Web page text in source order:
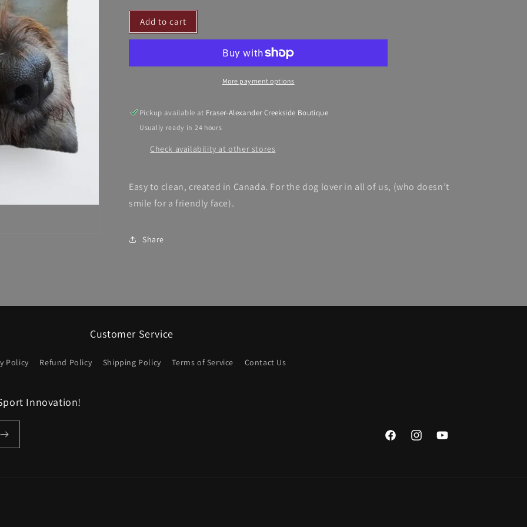
for
Barkington&#39;s
Pillow
for
Pillow
Add to cart
More payment options
Pickup available at Fraser-Alexander Creekside Boutique
Usually ready in 24 hours
Check availability at other stores
Easy to clean, created in Canada. For the dog lover in all of us, (who doesn’t
smile for a friendly face).
Share
Customer Service
Policy Refund Policy Shipping Policy Terms of Service Contact Us
Innovation!
FacebookInstagramYouTube